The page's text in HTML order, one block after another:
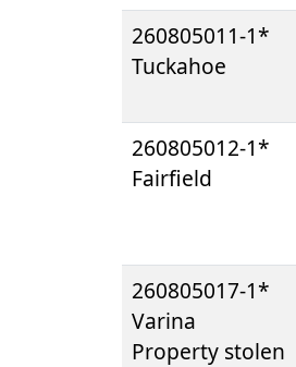
260805011-1*
Tuckahoe
260805012-1*
Fairfield
260805017-1*
Varina
Property stolen